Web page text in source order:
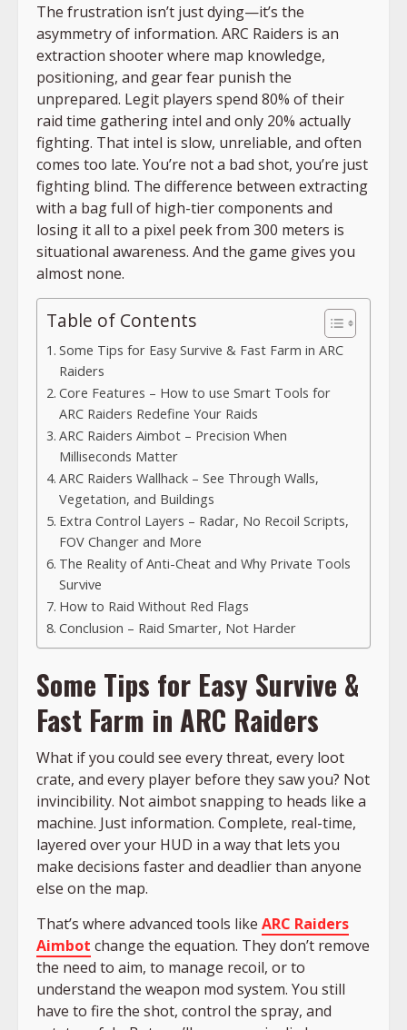
The frustration isn’t just dying—it’s the
asymmetry of information. ARC Raiders is an
extraction shooter where map knowledge,
positioning, and gear fear punish the
unprepared. Legit players spend 80% of their
raid time gathering intel and only 20% actually
fighting. That intel is slow, unreliable, and often
comes too late. You’re not a bad shot, you’re just
fighting blind. The difference between extracting
with a bag full of high-tier components and
losing it all to a pixel peek from 300 meters is
situational awareness. And the game gives you
almost none.
Table of Contents
Some Tips for Easy Survive & Fast Farm in ARC
Raiders
Core Features – How to use Smart Tools for
ARC Raiders Redefine Your Raids
ARC Raiders Aimbot – Precision When
Milliseconds Matter
ARC Raiders Wallhack – See Through Walls,
Vegetation, and Buildings
Extra Control Layers – Radar, No Recoil Scripts,
FOV Changer and More
The Reality of Anti-Cheat and Why Private Tools
Survive
How to Raid Without Red Flags
Conclusion – Raid Smarter, Not Harder
Some Tips for Easy Survive &
Fast Farm in ARC Raiders
What if you could see every threat, every loot
crate, and every player before they saw you? Not
invincibility. Not aimbot snapping to heads like a
machine. Just information. Complete, real-time,
layered over your HUD in a way that lets you
make decisions faster and deadlier than anyone
else on the map.
That’s where advanced tools like ARC Raiders
Aimbot change the equation. They don’t remove
the need to aim, to manage recoil, or to
understand the weapon mod system. You still
have to fire the shot, control the spray, and